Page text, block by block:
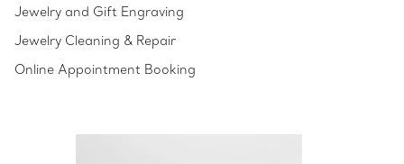
Jewelry and Gift Engraving
Jewelry Cleaning & Repair
Online Appointment Booking